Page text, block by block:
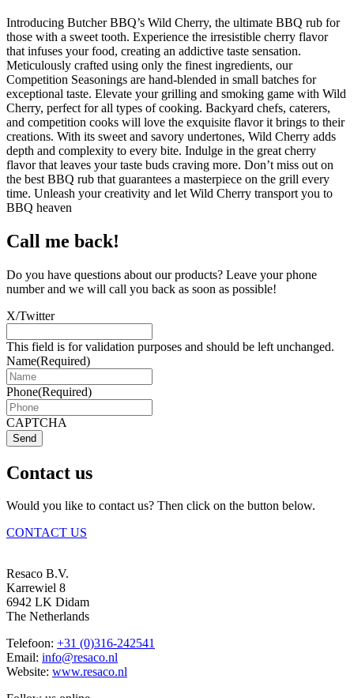
Introducing Butcher BBQ’s Wild Cherry, the ultimate BBQ rub for
those with a sweet tooth. Experience the irresistible cherry flavor
that infuses your food, creating an addictive taste sensation.
Meticulously crafted using only the finest ingredients, our
Competition Seasonings are hand-blended in small batches for
exceptional taste. Elevate your grilling and smoking game with Wild
Cherry, perfect for all types of cooking. Backyard chefs, caterers,
and competition cooks will love the exquisite flavor it brings to their
creations. With its sweet and savory undertones, Wild Cherry adds
depth and complexity to every bite. Indulge in the great cherry
flavor that leaves your taste buds craving more. Don’t miss out on
the best BBQ rub that guarantees a masterpiece on the grill every
time. Unleash your creativity and let Wild Cherry transport you to
BBQ heaven
Call me back!
Do you have questions about our products? Leave your phone
number and we will call you back as soon as possible!
X/Twitter
This field is for validation purposes and should be left unchanged.
Name(Required)
Phone(Required)
CAPTCHA
Send
Contact us
Would you like to contact us? Then click on the button below.
CONTACT US
Resaco B.V.
Karrewiel 8
6942 LK Didam
The Netherlands
Telefoon: +31 (0)316-242541
Email: info@resaco.nl
Website: www.resaco.nl